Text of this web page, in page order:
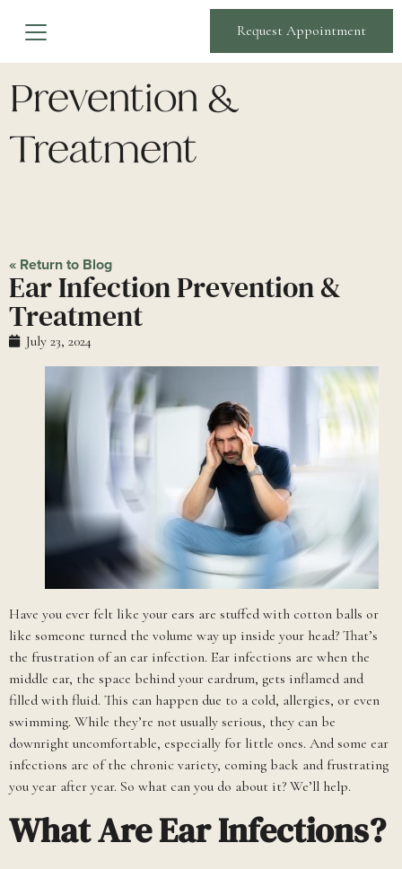
Request Appointment
Ear Infection
Prevention &
Treatment
« Return to Blog
Ear Infection Prevention &
Treatment
July 23, 2024
Have you ever felt like your ears are stuffed with cotton balls or
like someone turned the volume way up inside your head? That’s
the frustration of an ear infection. Ear infections are when the
middle ear, the space behind your eardrum, gets inflamed and
filled with fluid. This can happen due to a cold, allergies, or even
swimming. While they’re not usually serious, they can be
downright uncomfortable, especially for little ones. And some ear
infections are of the chronic variety, coming back and frustrating
you year after year. So what can you do about it? We’ll help.
What Are Ear Infections?